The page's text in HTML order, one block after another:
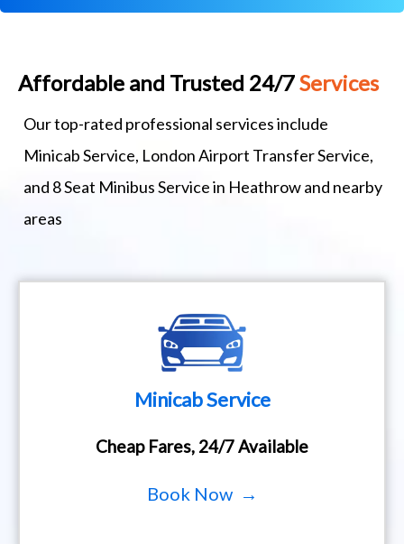
Affordable and Trusted 24/7Services
Our top-rated professional services include
Minicab Service, London Airport Transfer Service,
and 8 Seat Minibus Service in Heathrow and nearby
areas
Minicab Service
Cheap Fares, 24/7 Available
Book Now →